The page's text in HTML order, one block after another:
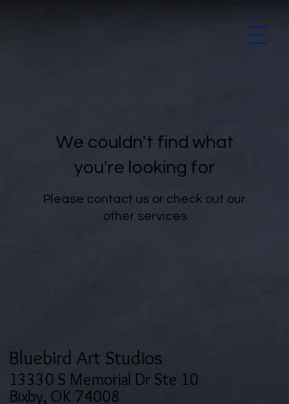
We couldn't find what
you're looking for
Please contact us or check out our
other services
Bluebird Art Studios
13330 S Memorial Dr Ste 10
Bixby, OK 74008